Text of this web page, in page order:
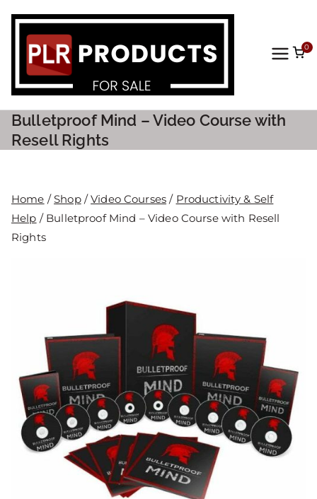
Prod
ucts
Sale
0
Bulletproof Mind – Video Course with
Resell Rights
Home /Shop/Video Courses / Productivity & Self
Help / Bulletproof Mind – Video Course with Resell
Rights